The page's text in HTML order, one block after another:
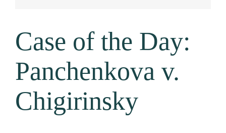
Case of the Day:
Panchenkova v.
Chigirinsky